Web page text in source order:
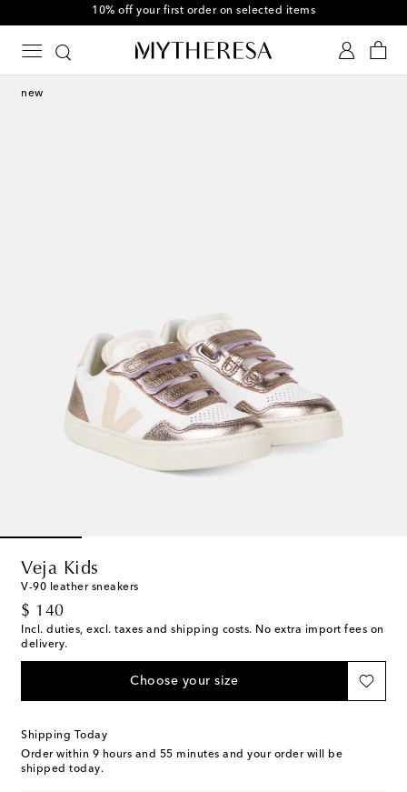
10% off your first order on selected items
new
Veja Kids
V-90 leather sneakers
$ 140
original price
Incl. duties, excl. taxes and shipping costs. No extra import fees on
delivery.
Choose your size
Shipping Today
Order within 9 hours and 55 minutes and your order will be
shipped today.